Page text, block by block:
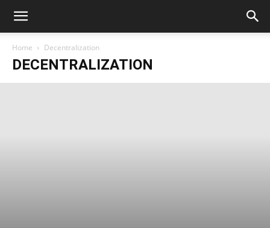
Home Decentralization
DECENTRALIZATION